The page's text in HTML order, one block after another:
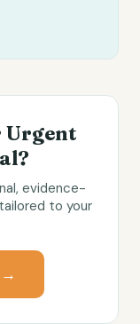
Urgent
evidence-
to your
→